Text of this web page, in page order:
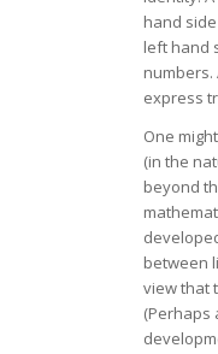
hand
left hand
numbers.
express
One
(in the
beyond
between
view that
(Perhaps